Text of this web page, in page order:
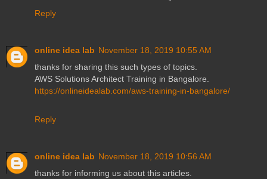
Reply
online idea lab November 18, 2019 10:55 AM
thanks for sharing this such types of topics.
AWS Solutions Architect Training in Bangalore.
https://onlineidealab.com/aws-training-in-bangalore/
Reply
online idea lab November 18, 2019 10:56 AM
thanks for informing us about this articles.